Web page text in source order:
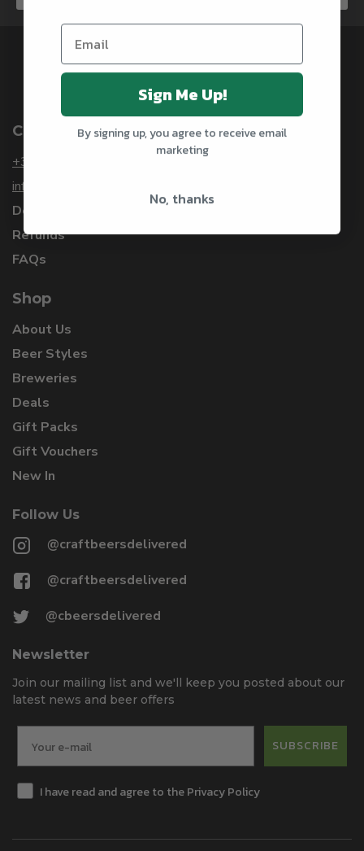
@CRAFTBEERSDELIVERED
Customer Service
+353 1 912 3253
info@craftbeersdelivered.com
Delivery
Refunds
FAQs
Shop
About Us
Beer Styles
Breweries
Deals
Gift Packs
Gift Vouchers
New In
Follow Us
@craftbeersdelivered
@craftbeersdelivered
@cbeersdelivered
Newsletter
Join our mailing list and we'll keep you posted about our
latest news and beer offers
SUBSCRIBE
I have read and agree to the Privacy Policy
Sign Me Up!
By signing up, you agree to receive email
marketing
No, thanks